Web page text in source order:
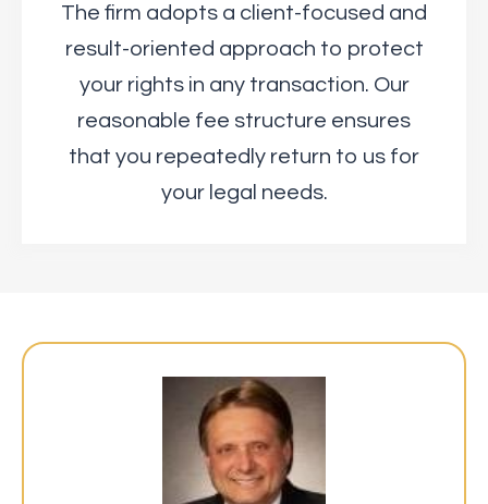
The firm adopts a client-focused and
result-oriented approach to protect
your rights in any transaction. Our
reasonable fee structure ensures
that you repeatedly return to us for
your legal needs.